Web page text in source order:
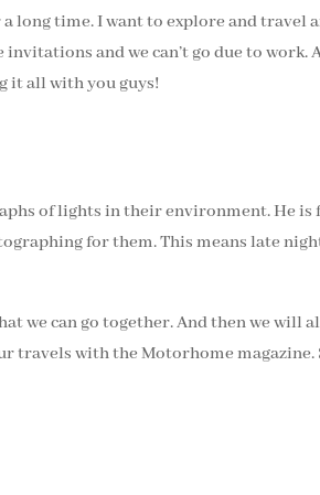
long time. I want to explore and travel
and we can’t go due to work.
it all with you guys!
of lights in their environment. He
for them. This means late
we can go together. And then we will
with the Motorhome magazine.